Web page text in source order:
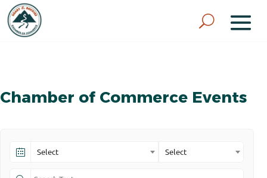
Chamber of Commerce Events
Select Select